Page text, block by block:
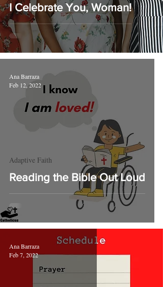
I Celebrate You, Woman!
Reading the Bible Out Loud
Adaptive Faith
Ana Barraza
Feb 12, 2022
Ana Barraza
Feb 7, 2022